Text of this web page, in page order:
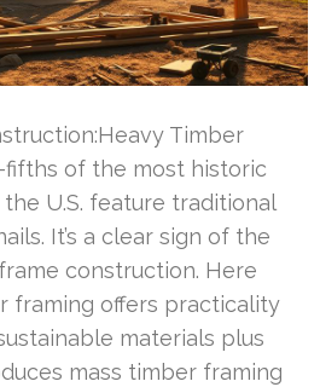
Timber
fifths of the most historic
U.S. feature traditional
It’s a clear sign of the
construction. Here
framing offers practicality
materials plus
mass timber framing